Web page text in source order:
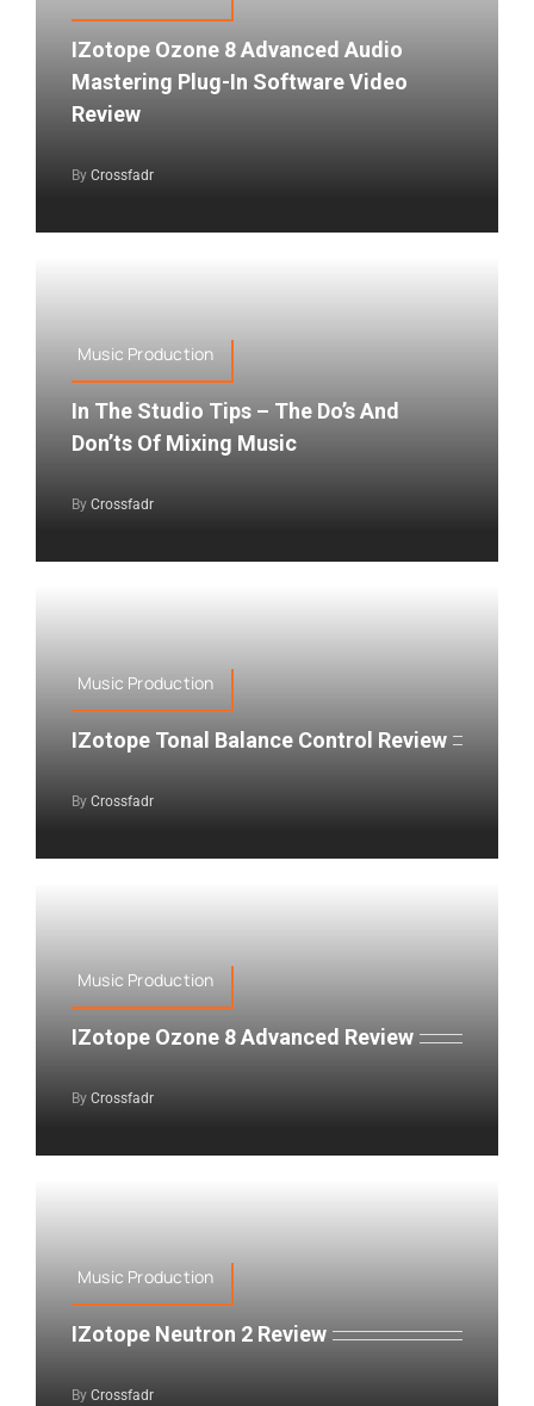
IZotope Ozone 8 Advanced Audio
Mastering Plug-In Software Video
Review
By Crossfadr
Music Production
In The Studio Tips – The Do’s And
Don’ts Of Mixing Music
By Crossfadr
Music Production
IZotope Tonal Balance Control Review
By Crossfadr
Music Production
IZotope Ozone 8 Advanced Review
By Crossfadr
Music Production
IZotope Neutron 2 Review
By Crossfadr